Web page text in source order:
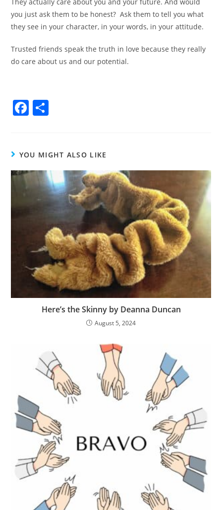
you just ask them to be honest? Ask them to tell you what
they see in your character, in your words, in your attitude.
Trusted friends speak the truth in love because they really
do care about us and our potential.
F
e
b
o
o
e
YOU MIGHT ALSO LIKE
Here’s the Skinny by Deanna Duncan
August 5, 2024